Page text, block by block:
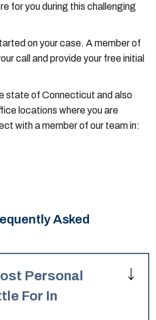
for you during this challenging
on your case. A member of
call and provide your free initial
state of Connecticut and also
locations where you are
with a member of our team in:
Asked
Personal
For In